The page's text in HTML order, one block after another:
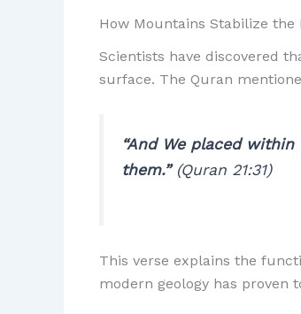
How Mountains Stabilize the
Scientists have discovered
surface. The Quran
“And We placed
them.”(Quran 21:31)
This verse explains the
modern geology has proven